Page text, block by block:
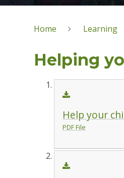
Home Learning
Helping
Help your
PDF File